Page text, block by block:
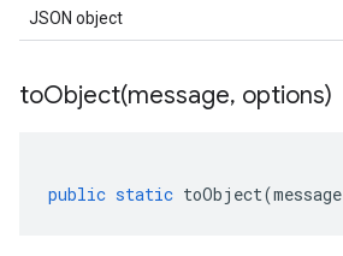
JSON object
toObject(message, options)
public static toObject(message